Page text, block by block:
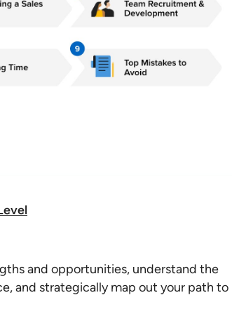
and opportunities, understand the
and strategically map out your path to